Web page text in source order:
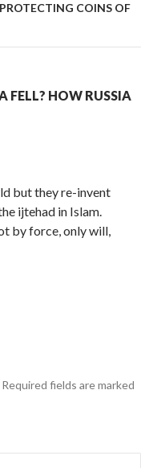
COINS OF
FELL? HOW RUSSIA
but they re-invent
ijtehad in Islam.
by force, only will,
Required fields are marked